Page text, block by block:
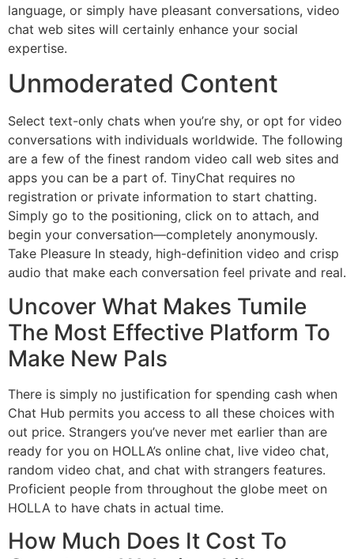
language, or simply have pleasant conversations, video
chat web sites will certainly enhance your social
expertise.
Unmoderated Content
Select text-only chats when you’re shy, or opt for video
conversations with individuals worldwide. The following
are a few of the finest random video call web sites and
apps you can be a part of. TinyChat requires no
registration or private information to start chatting.
Simply go to the positioning, click on to attach, and
begin your conversation—completely anonymously.
Take Pleasure In steady, high-definition video and crisp
audio that make each conversation feel private and real.
Uncover What Makes Tumile
The Most Effective Platform To
Make New Pals
There is simply no justification for spending cash when
Chat Hub permits you access to all these choices with
out price. Strangers you’ve never met earlier than are
ready for you on HOLLA’s online chat, live video chat,
random video chat, and chat with strangers features.
Proficient people from throughout the globe meet on
HOLLA to have chats in actual time.
How Much Does It Cost To